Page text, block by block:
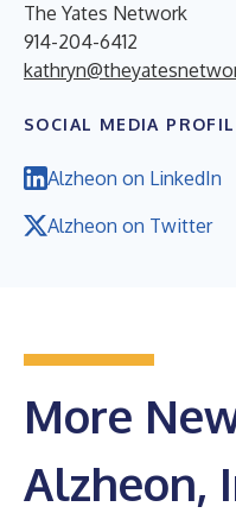
The Yates Network
914-204-6412
SOCIAL MEDIA
Alzheon on LinkedIn
Alzheon on Twitter
More
Alzheon,